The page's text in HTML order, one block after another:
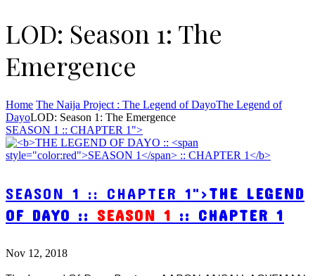
LOD: Season 1: The
Emergence
Home The Naija Project : The Legend of DayoThe Legend of
DayoLOD: Season 1: The Emergence
SEASON 1 :: CHAPTER 1">
SEASON 1 :: CHAPTER 1">THE LEGEND
OF DAYO :: SEASON 1 :: CHAPTER 1
Nov 12, 2018